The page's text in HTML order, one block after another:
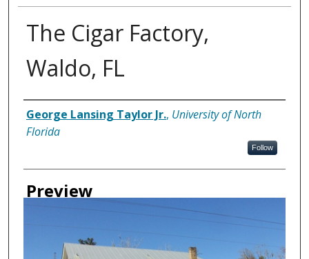
The Cigar Factory,
Waldo, FL
Creator
George Lansing Taylor Jr., University of North
Florida
Follow
Preview